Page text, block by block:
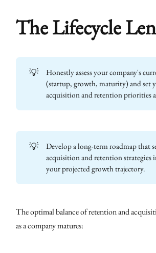
The Lifecycle
💡
Honestly assess your company's
(startup, growth, maturity) and set
acquisition and retention priorities
💡
Develop a long-term roadmap that
acquisition and retention strategies
your projected growth trajectory.
The optimal balance of retention and
as a company matures: